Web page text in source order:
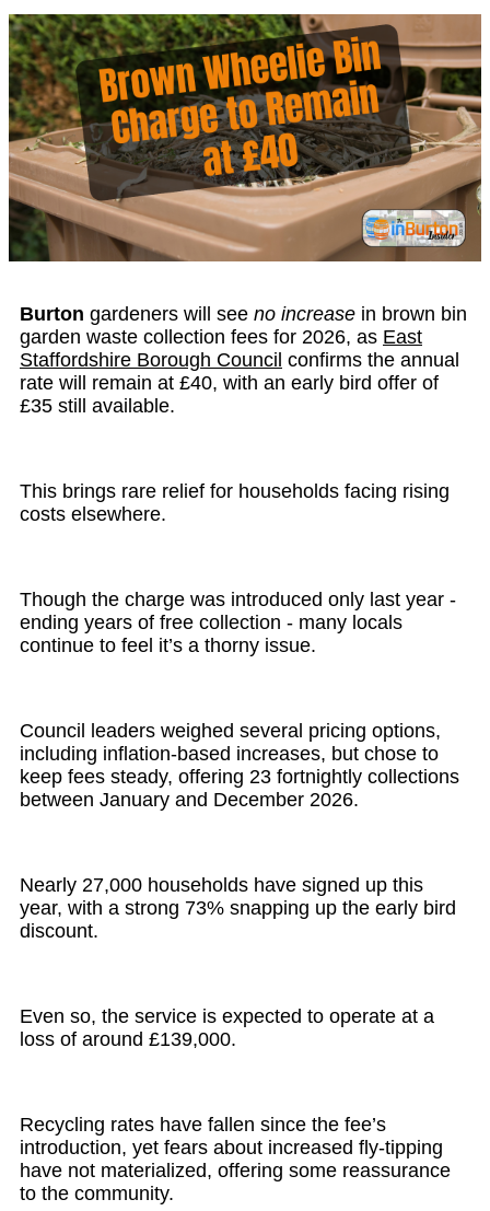
Burton gardeners will see no increase in brown bin
garden waste collection fees for 2026, as East
Staffordshire Borough Council confirms the annual
rate will remain at £40, with an early bird offer of
£35 still available.
This brings rare relief for households facing rising
costs elsewhere.
Though the charge was introduced only last year -
ending years of free collection - many locals
continue to feel it’s a thorny issue.
Council leaders weighed several pricing options,
including inflation-based increases, but chose to
keep fees steady, offering 23 fortnightly collections
between January and December 2026.
Nearly 27,000 households have signed up this
year, with a strong 73% snapping up the early bird
discount.
Even so, the service is expected to operate at a
loss of around £139,000.
Recycling rates have fallen since the fee’s
introduction, yet fears about increased fly-tipping
have not materialized, offering some reassurance
to the community.